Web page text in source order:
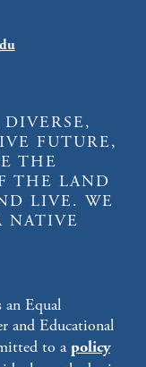
FUTURE,
THE
THE LAND
LIVE. WE
NATIVE
an Equal
and Educational
to a policy